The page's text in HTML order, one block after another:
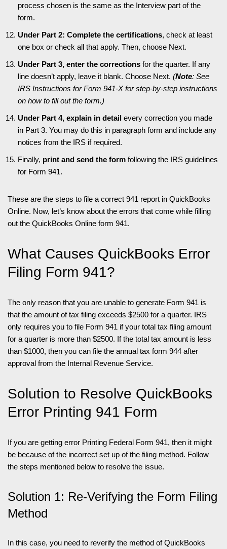
process chosen is the same as the Interview part of the
form.
Under Part 2: Complete the certifications, check at least
one box or check all that apply. Then, choose Next.
Under Part 3, enter the corrections for the quarter. If any
line doesn’t apply, leave it blank. Choose Next. (Note: See
IRS Instructions for Form 941-X for step-by-step instructions
on how to fill out the form.)
Under Part 4, explain in detail every correction you made
in Part 3. You may do this in paragraph form and include any
notices from the IRS if required.
Finally, print and send the form following the IRS guidelines
for Form 941.
These are the steps to file a correct 941 report in QuickBooks
Online. Now, let’s know about the errors that come while filling
out the QuickBooks Online form 941.
What Causes QuickBooks Error
Filing Form 941?
The only reason that you are unable to generate Form 941 is
that the amount of tax filing exceeds $2500 for a quarter. IRS
only requires you to file Form 941 if your total tax filing amount
for a quarter is more than $2500. If the total tax amount is less
than $1000, then you can file the annual tax form 944 after
approval from the Internal Revenue Service.
Solution to Resolve QuickBooks
Error Printing 941 Form
If you are getting error Printing Federal Form 941, then it might
be because of the incorrect set up of the filing method. Follow
the steps mentioned below to resolve the issue.
Solution 1: Re-Verifying the Form Filing
Method
In this case, you need to reverify the method of QuickBooks